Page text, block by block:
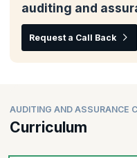
auditing and
Request a Call Back
AUDITING AND ASSURANCE
Curriculum